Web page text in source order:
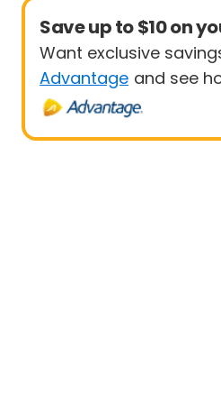
Save up to $10 on
Want exclusive
Advantage and see